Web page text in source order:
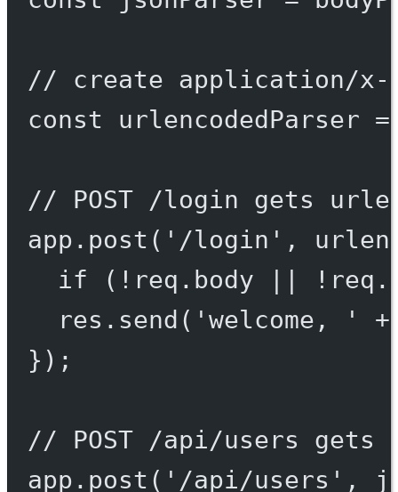
// create application/x-
const
urlencodedParser =
// POST /login gets
app. post ( '/login' ,
if ( ! req.body || !
res. send ( 'welcome, ' +
});
// POST /api/users gets
app. post ( '/api/users' ,